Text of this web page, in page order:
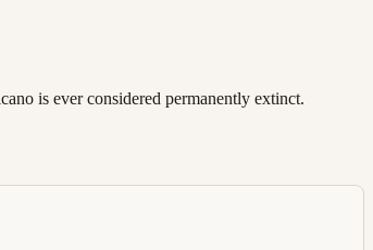
is ever considered permanently extinct.